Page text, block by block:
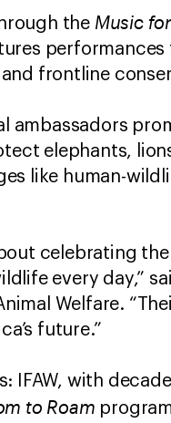
the Music
frontline
ambassadors
elephants,
like human-
celebrating
every day,”
Welfare.
future.”
IFAW, with
to Roam